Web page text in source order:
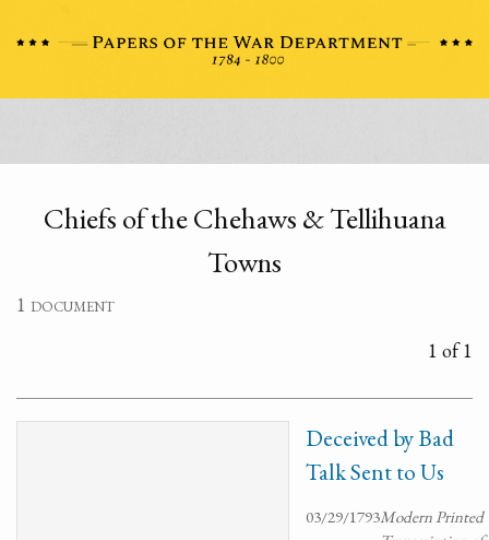
Chiefs of the Chehaws & Tellihuana
Towns
1 document
1 of 1
Deceived by Bad
Talk Sent to Us
03/29/1793Modern Printed